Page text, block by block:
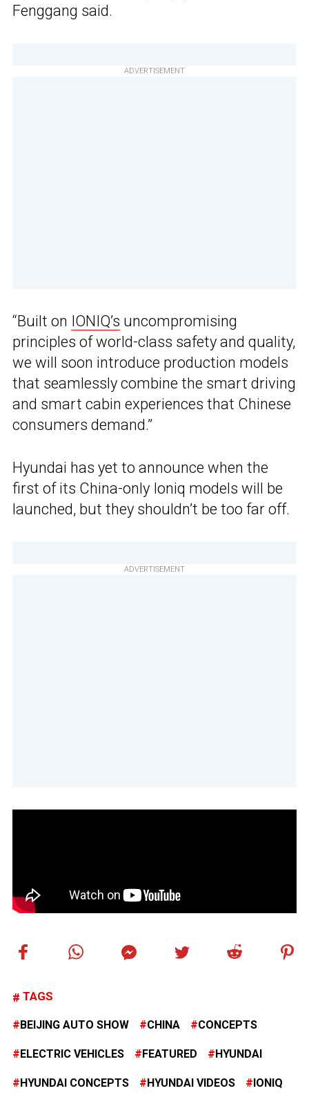
Fenggang said.
ADVERTISEMENT
“Built on IONIQ’s uncompromising
principles of world-class safety and quality,
we will soon introduce production models
that seamlessly combine the smart driving
and smart cabin experiences that Chinese
consumers demand.”
Hyundai has yet to announce when the
first of its China-only Ioniq models will be
launched, but they shouldn’t be too far off.
ADVERTISEMENT
TAGS
BEIJING AUTO SHOW CHINA CONCEPTS
ELECTRIC VEHICLES FEATURED HYUNDAI
HYUNDAI CONCEPTS HYUNDAI VIDEOS IONIQ